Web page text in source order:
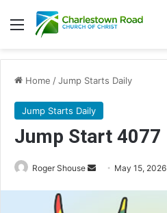
Menu
Home /Jump Starts Daily
Jump Starts Daily
Jump Start 4077
Roger Shouse
Send May 15, 2026